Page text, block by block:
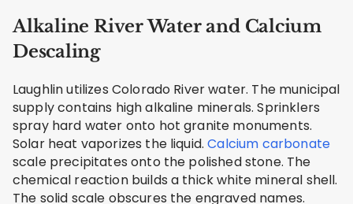
Alkaline River Water and Calcium
Descaling
Laughlin utilizes Colorado River water. The municipal
supply contains high alkaline minerals. Sprinklers
spray hard water onto hot granite monuments.
Solar heat vaporizes the liquid.Calcium carbonate
scale precipitates onto the polished stone. The
chemical reaction builds a thick white mineral shell.
The solid scale obscures the engraved names.